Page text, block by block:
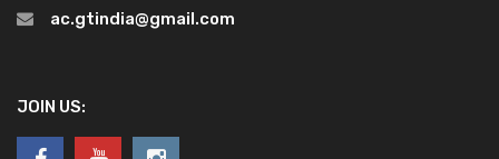
ac.gtindia@gmail.com
JOIN US: